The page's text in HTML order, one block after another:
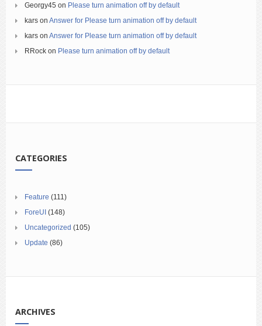
Georgy45 on Please turn animation off by default
kars on Answer for Please turn animation off by default
kars on Answer for Please turn animation off by default
RRock on Please turn animation off by default
CATEGORIES
Feature (111)
ForeUI (148)
Uncategorized (105)
Update (86)
ARCHIVES